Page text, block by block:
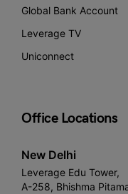
Global Bank Account
Leverage TV
Uniconnect
Office Locations
New Delhi
Leverage Edu Tower,
A-258, Bhishma